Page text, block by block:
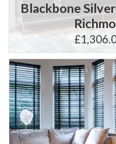
Blackbone